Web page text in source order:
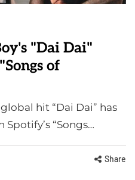
"Dai Dai"
of
hit “Dai Dai” has
“Songs…
Share